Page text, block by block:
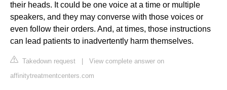
their heads. It could be one voice at a time or multiple
speakers, and they may converse with those voices or
even follow their orders. And, at times, those instructions
can lead patients to inadvertently harm themselves.
Takedown request
View complete answer on
affinitytreatmentcenters.com